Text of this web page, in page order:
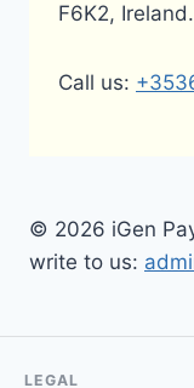
F6K2, Ireland.
Call us:
© 2026 iGen
write to us:
LEGAL